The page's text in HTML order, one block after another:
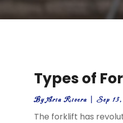
Types of
ByAria Rivera |Sep
The forklift has